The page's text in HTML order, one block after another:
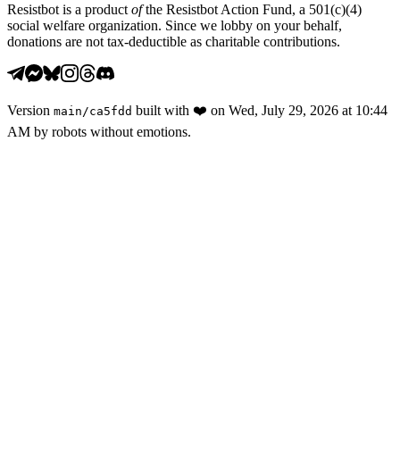
Resistbot is a product ofthe Resistbot Action Fund, a 501(c)(4)
social welfare organization. Since we lobby on your behalf,
donations are not tax-deductible as charitable contributions.
Version main /ca5fdd built with ❤️ on Wed, July 29, 2026 at 10:44
AM by robots without emotions.